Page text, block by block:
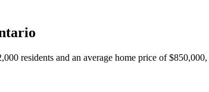
residents and an average home price of $850,000,